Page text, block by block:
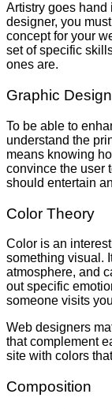
Artistry goes
designer, you
concept for your
set of specific
ones are.
Graphic Design
To be able to
understand the
means knowing
convince the user
should entertain
Color Theory
Color is an
something visual.
atmosphere, and
out specific
someone visits
Web designers
that complement
site with colors
Composition